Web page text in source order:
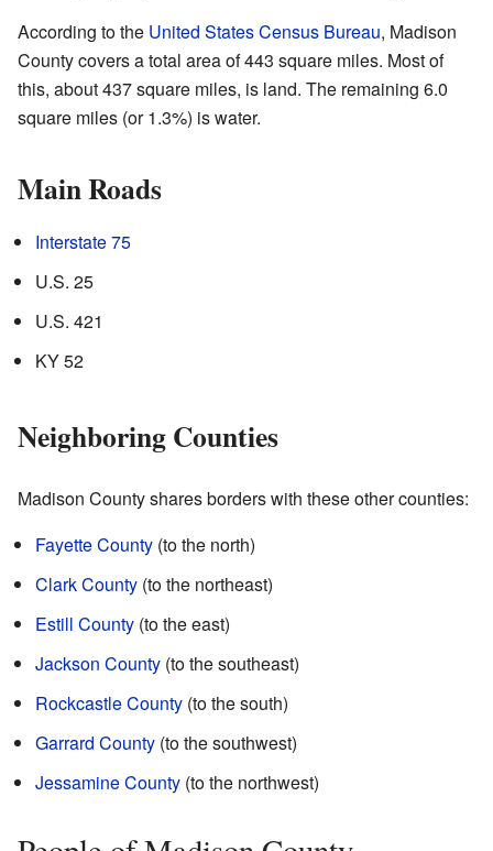
According to the United States Census Bureau, Madison
County covers a total area of 443 square miles. Most of
this, about 437 square miles, is land. The remaining 6.0
square miles (or 1.3%) is water.
Main Roads
Interstate 75
U.S. 25
U.S. 421
KY 52
Neighboring Counties
Madison County shares borders with these other counties:
Fayette County (to the north)
Clark County (to the northeast)
Estill County (to the east)
Jackson County (to the southeast)
Rockcastle County (to the south)
Garrard County (to the southwest)
Jessamine County (to the northwest)